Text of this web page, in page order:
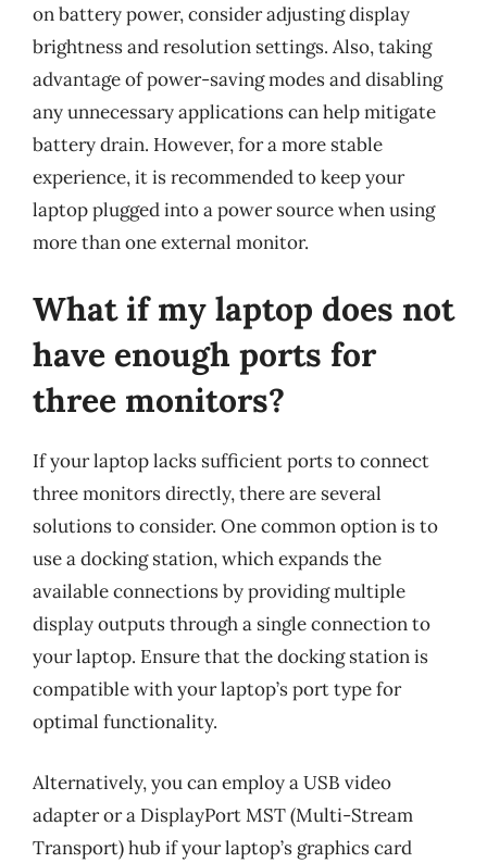
on battery power, consider adjusting display
brightness and resolution settings. Also, taking
advantage of power-saving modes and disabling
any unnecessary applications can help mitigate
battery drain. However, for a more stable
experience, it is recommended to keep your
laptop plugged into a power source when using
more than one external monitor.
What if my laptop does not
have enough ports for
three monitors?
If your laptop lacks sufficient ports to connect
three monitors directly, there are several
solutions to consider. One common option is to
use a docking station, which expands the
available connections by providing multiple
display outputs through a single connection to
your laptop. Ensure that the docking station is
compatible with your laptop’s port type for
optimal functionality.
Alternatively, you can employ a USB video
adapter or a DisplayPort MST (Multi-Stream
Transport) hub if your laptop’s graphics card